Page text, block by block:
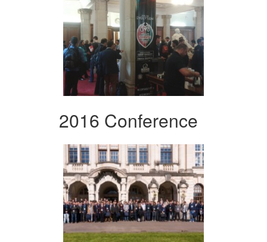
2016 Conference